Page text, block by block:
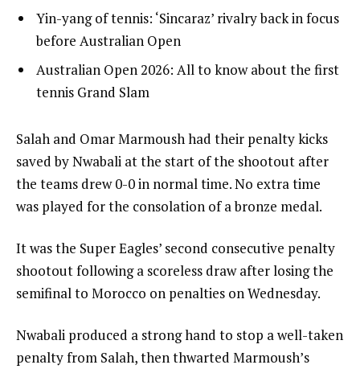
f
m
of
4
list
3
of
4
Yin-yang of tennis: ‘Sincaraz’ rivalry back in focus
before Australian Open
list
4
4
Australian Open 2026: All to know about the first
tennis Grand Slam
e
n
d
o
l
i
s
Salah and Omar Marmoush had their penalty kicks
saved by Nwabali at the start of the shootout after
the teams drew 0-0 in normal time. No extra time
was played for the consolation of a bronze medal.
It was the Super Eagles’ second consecutive penalty
shootout following a scoreless draw after losing the
semifinal to Morocco on penalties on Wednesday.
Nwabali produced a strong hand to stop a well-taken
penalty from Salah, then thwarted Marmoush’s